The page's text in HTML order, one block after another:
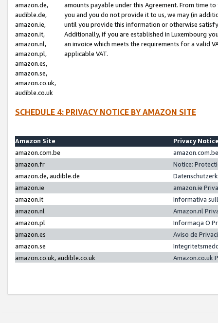
amazon.de,
audible.de,
amazon.ie,
amazon.it,
amazon.nl,
amazon.pl,
amazon.es,
amazon.se,
amazon.co.uk,
audible.co.uk
amounts payable under this Agreement. From time
you and you do not provide it to us, we may (in
until you provide this information or otherwise
Additionally, if you are established in Luxembourg
an invoice which meets the requirements for a valid
applicable VAT.
SCHEDULE 4: PRIVACY NOTICE BY AMAZON SITE
Amazon Site
Privacy
amazon.com.be
amazon.fr
Notice:
amazon.de, audible.de
amazon.ie
amazon.ie
amazon.it
Informativa
amazon.nl
Amazon.nl
amazon.pl
Informacja O
amazon.es
Aviso de
amazon.se
amazon.co.uk, audible.co.uk
Amazon.co.uk